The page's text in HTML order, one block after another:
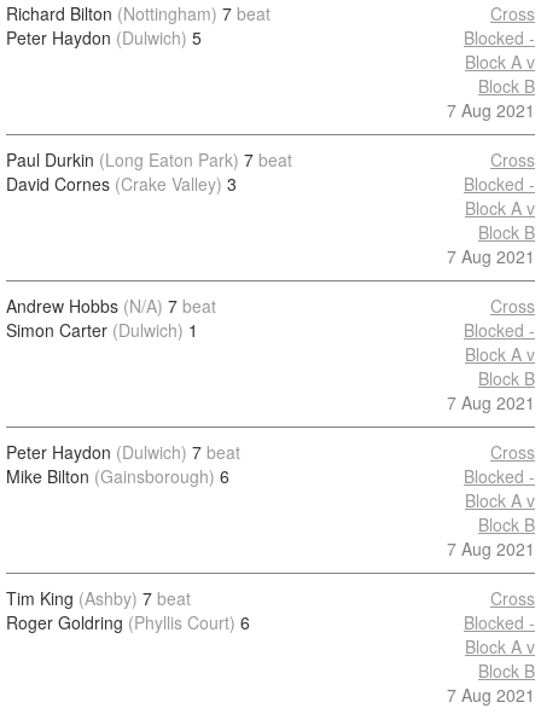
Richard Bilton (Nottingham) 7 beat
Peter Haydon (Dulwich) 5
Cross
Blocked -
Block A v
Block B
7 Aug 2021
Paul Durkin (Long Eaton Park) 7 beat
David Cornes (Crake Valley) 3
Cross
Blocked -
Block A v
Block B
7 Aug 2021
Andrew Hobbs (N/A) 7 beat
Simon Carter (Dulwich) 1
Cross
Blocked -
Block A v
Block B
7 Aug 2021
Peter Haydon (Dulwich) 7 beat
Mike Bilton (Gainsborough) 6
Cross
Blocked -
Block A v
Block B
7 Aug 2021
Tim King (Ashby) 7 beat
Roger Goldring (Phyllis Court) 6
Cross
Blocked -
Block A v
Block B
7 Aug 2021